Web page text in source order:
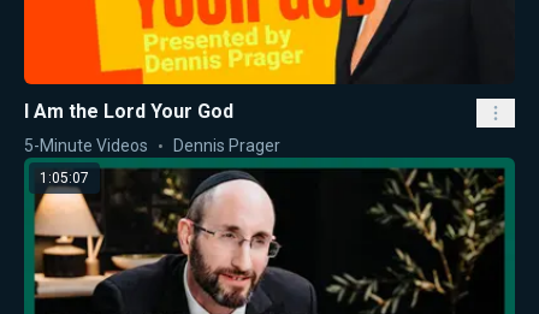
I Am the Lord Your God
5-Minute Videos Dennis Prager
1:05:07